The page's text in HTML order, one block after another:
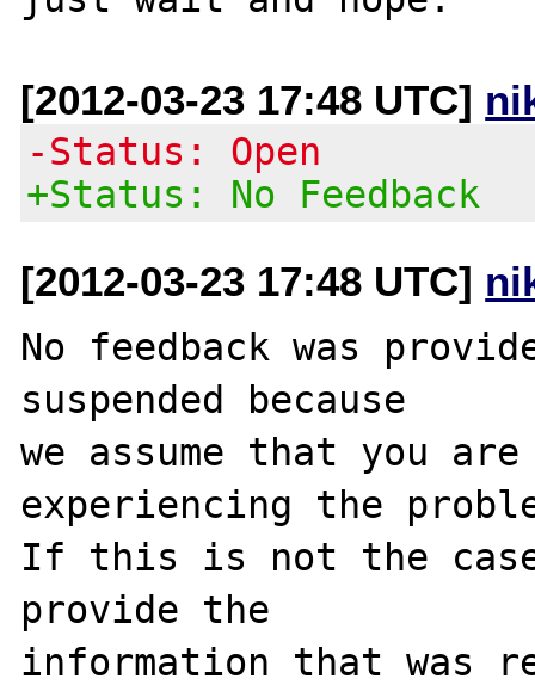
[2012-03-23 17:48 UTC]
-Status: Open
+Status: No Feedback
[2012-03-23 17:48 UTC]
No feedback was
suspended because
we assume that you
experiencing the
If this is not the
provide the
information that was